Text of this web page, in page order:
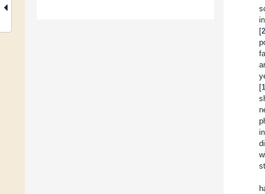
[2
[